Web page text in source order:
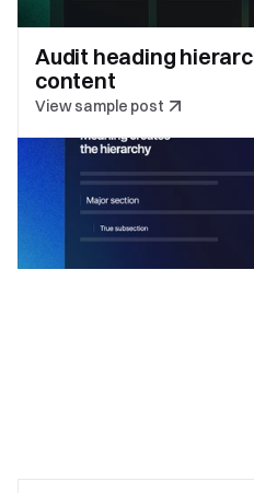
Audit heading
content
View sample post